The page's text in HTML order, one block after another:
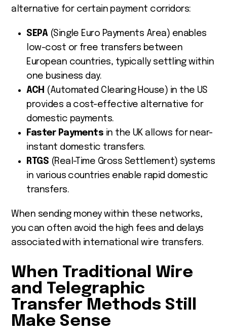
alternative for certain payment corridors:
SEPA(Single Euro Payments Area) enables
low-cost or free transfers between
European countries, typically settling within
one business day.
ACH (Automated Clearing House) in the US
provides a cost-effective alternative for
domestic payments.
Faster Payments in the UK allows for near-
instant domestic transfers.
RTGS (Real-Time Gross Settlement) systems
in various countries enable rapid domestic
transfers.
When sending money within these networks,
you can often avoid the high fees and delays
associated with international wire transfers.
When Traditional Wire
and Telegraphic
Transfer Methods Still
Make Sense